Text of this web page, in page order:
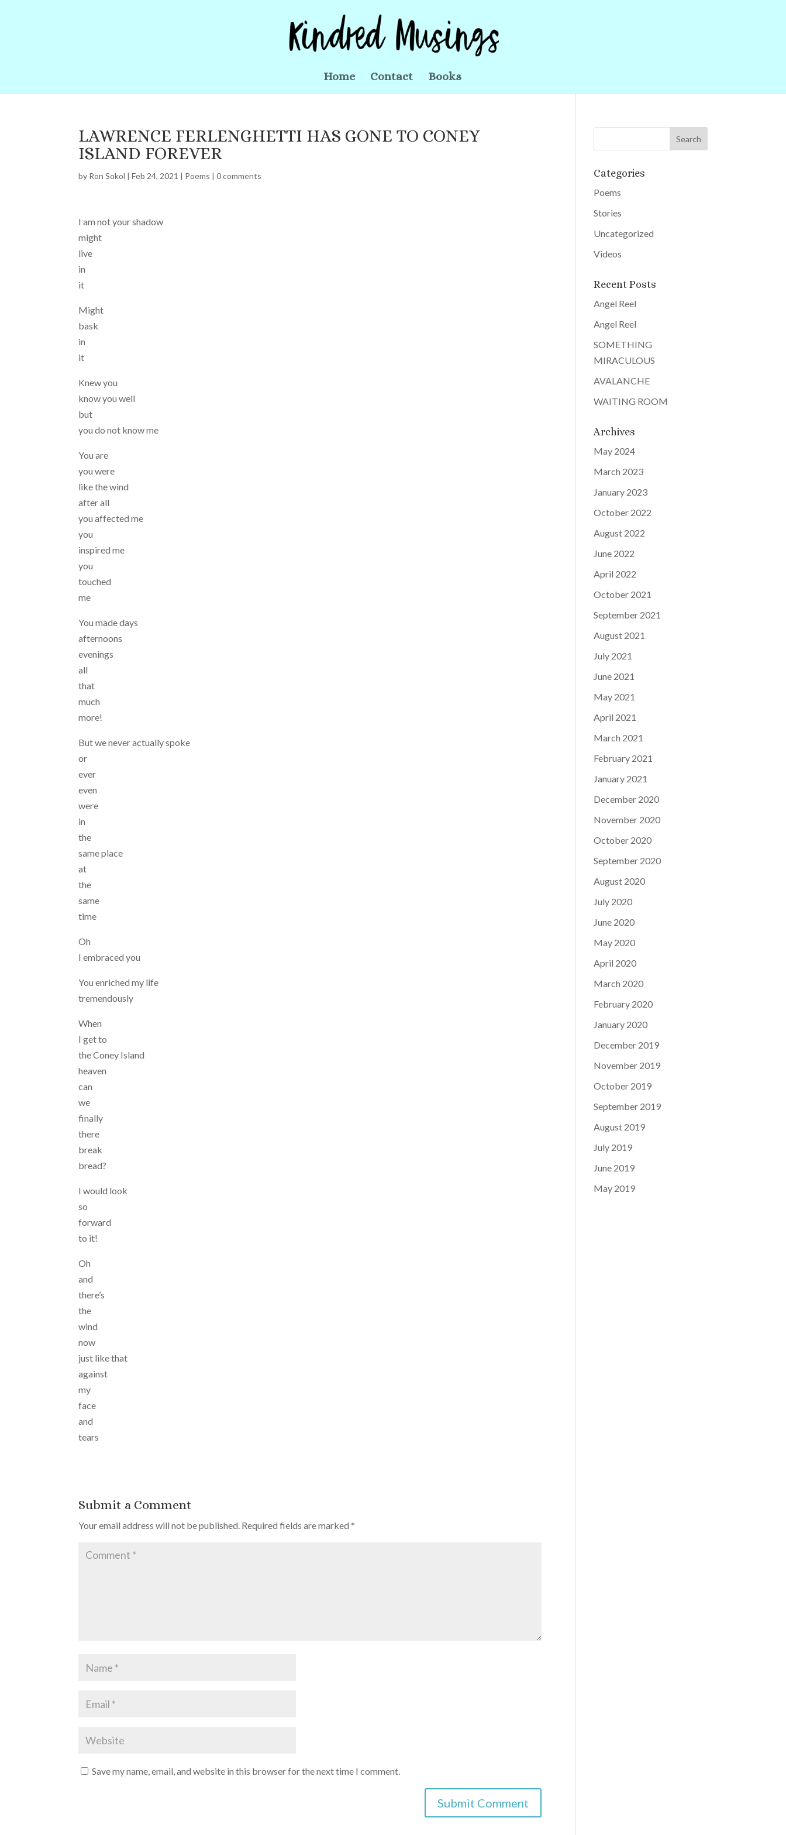
Home Contact Books
LAWRENCE FERLENGHETTI HAS GONE TO CONEY
ISLAND FOREVER
by Ron Sokol |Feb 24, 2021 | Poems |0 comments
I am not your shadow
might
live
in
it
Might
bask
in
it
Knew you
know you well
but
you do not know me
You are
you were
like the wind
after all
you affected me
you
inspired me
you
touched
me
You made days
afternoons
evenings
all
that
much
more!
But we never actually spoke
or
ever
even
were
in
the
same place
at
the
same
time
Oh
I embraced you
You enriched my life
tremendously
When
I get to
the Coney Island
heaven
can
we
finally
there
break
bread?
I would look
so
forward
to it!
Oh
and
there’s
the
wind
now
just like that
against
my
face
and
tears
Submit a Comment
Your email address will not be published. Required fields are marked*
Save my name, email, and website in this browser for the next time I comment.
Categories
Poems
Stories
Uncategorized
Videos
Recent Posts
Angel Reel
Angel Reel
SOMETHING
MIRACULOUS
AVALANCHE
WAITING ROOM
Archives
May 2024
March 2023
January 2023
October 2022
August 2022
June 2022
April 2022
October 2021
September 2021
August 2021
July 2021
June 2021
May 2021
April 2021
March 2021
February 2021
January 2021
December 2020
November 2020
October 2020
September 2020
August 2020
July 2020
June 2020
May 2020
April 2020
March 2020
February 2020
January 2020
December 2019
November 2019
October 2019
September 2019
August 2019
July 2019
June 2019
May 2019